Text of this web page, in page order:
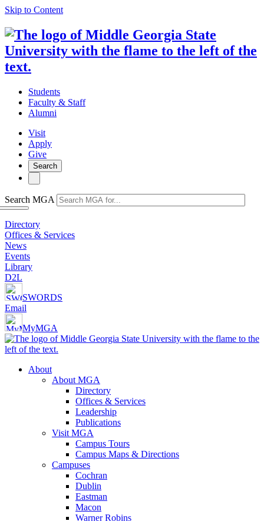
Skip to Content
Students
Faculty & Staff
Alumni
Visit
Apply
Give
Search
Search MGA
Directory
Offices & Services
News
Events
Library
D2L
SWORDS
Email
MyMGA
About
About MGA
Directory
Offices & Services
Leadership
Publications
Visit MGA
Campus Tours
Campus Maps & Directions
Campuses
Cochran
Dublin
Eastman
Macon
Warner Robins